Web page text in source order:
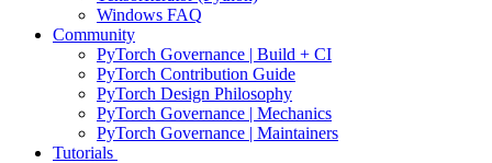
Windows FAQ
Community
PyTorch Governance | Build + CI
PyTorch Contribution Guide
PyTorch Design Philosophy
PyTorch Governance | Mechanics
PyTorch Governance | Maintainers
Tutorials